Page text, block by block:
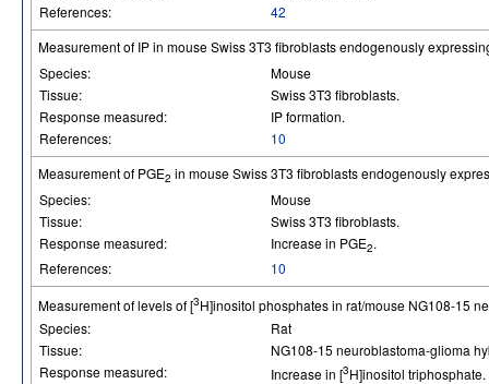
References:
42
Measurement of IP in mouse Swiss 3T3 fibroblasts endogenously
Species:
Mouse
Tissue:
Swiss 3T3 fibroblasts.
Response measured:
IP formation.
References:
10
Measurement of PGE2 in mouse Swiss 3T3 fibroblasts endogenously
Species:
Mouse
Tissue:
Swiss 3T3 fibroblasts.
Response measured:
Increase in PGE2.
References:
10
Measurement of levels of [3H]inositol phosphates in rat/mouse NG108-15
Species:
Rat
Tissue:
NG108-15 neuroblastoma-glioma
Response measured:
Increase in [3H]inositol triphosphate.